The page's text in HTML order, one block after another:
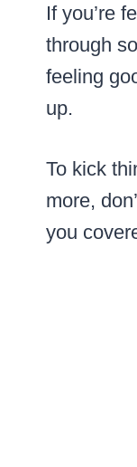
If you’re
through
feeling
up.
To kick
more,
you